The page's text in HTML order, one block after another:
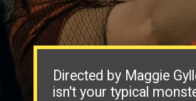
Directed by Maggie
isn't your typical